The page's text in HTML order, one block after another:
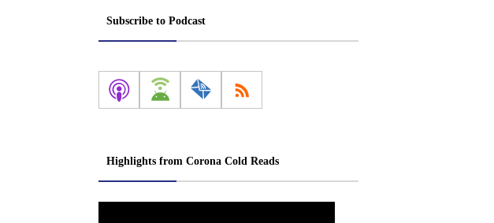
Subscribe to Podcast
Highlights from Corona Cold Reads